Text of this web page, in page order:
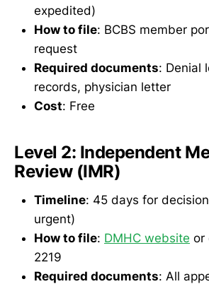
expedited)
How to file: BCBS member
request
Required documents: Denial
records, physician letter
Cost: Free
Level 2: Independent
Review (IMR)
Timeline: 45 days for
urgent)
How to file: DMHC website or
2219
Required documents: All